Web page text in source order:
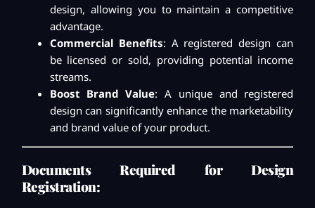
design, allowing you to maintain a competitive
advantage.
Commercial Benefits: A registered design can
be licensed or sold, providing potential income
streams.
Boost Brand Value: A unique and registered
design can significantly enhance the marketability
and brand value of your product.
Documents Required for Design
Registration: